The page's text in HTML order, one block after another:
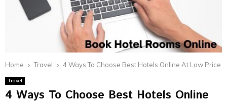
Home Travel 4 Ways To Choose Best Hotels Online At Low Price
Travel
4 Ways To Choose Best Hotels Online